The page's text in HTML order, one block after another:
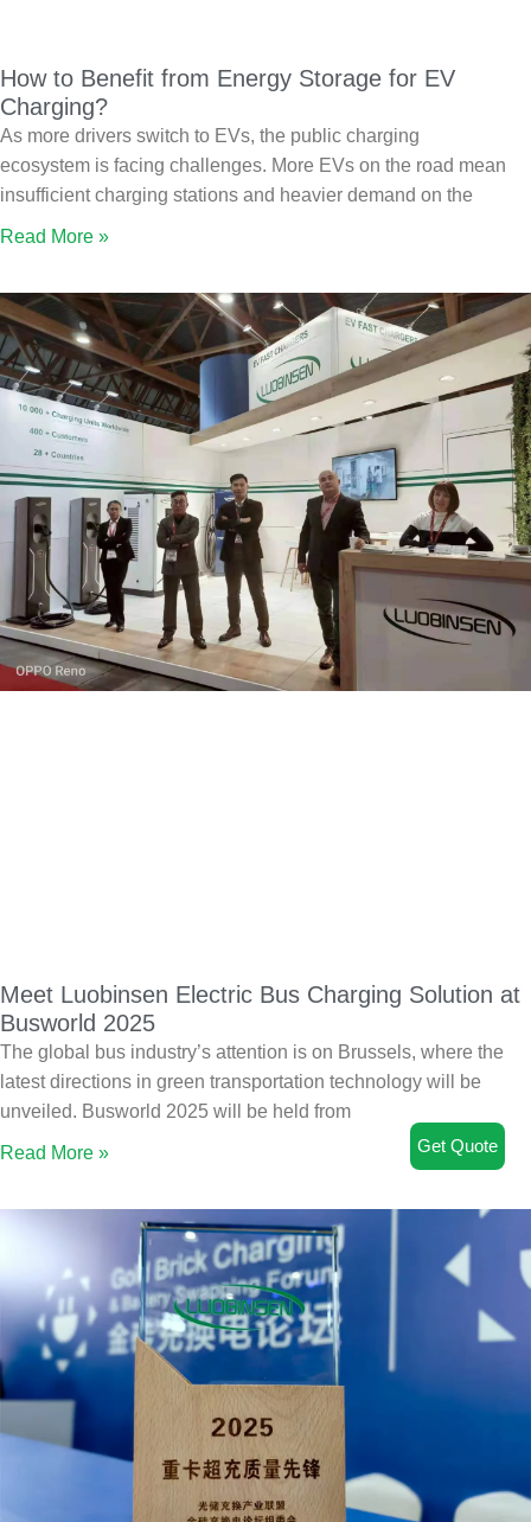
How to Benefit from Energy Storage for EV
Charging?
As more drivers switch to EVs, the public charging
ecosystem is facing challenges. More EVs on the road mean
insufficient charging stations and heavier demand on the
Read More »
Meet Luobinsen Electric Bus Charging Solution at
Busworld 2025
The global bus industry’s attention is on Brussels, where the
latest directions in green transportation technology will be
unveiled. Busworld 2025 will be held from
Read More » Get Quote